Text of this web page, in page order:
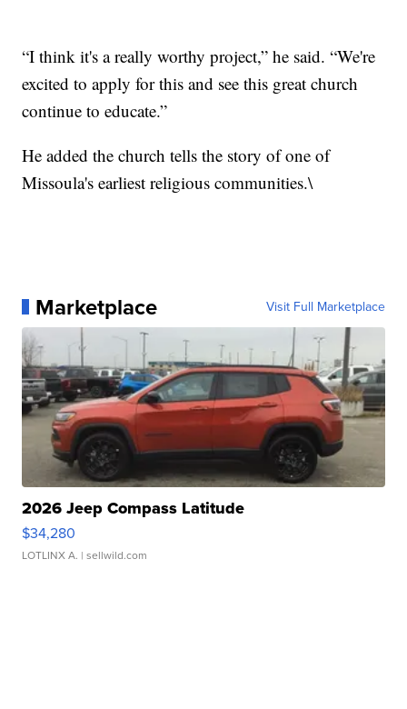
“I think it's a really worthy project,” he said. “We're
excited to apply for this and see this great church
continue to educate.”
He added the church tells the story of one of
Missoula's earliest religious communities.\
Marketplace Visit Full Marketplace
2026 Jeep Compass Latitude
$34,280
LOTLINX A. | sellwild.com